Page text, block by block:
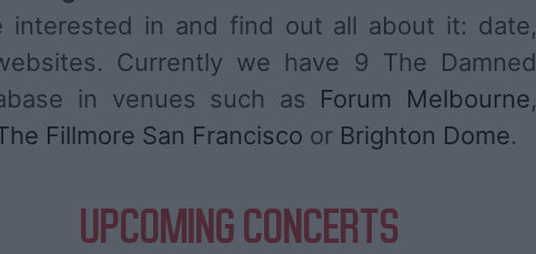
in and find out all about it: date,
Currently we have 9 The Damned
in venues such as Forum Melbourne,
Fillmore San Francisco or Brighton Dome.
UPCOMING CONCERTS